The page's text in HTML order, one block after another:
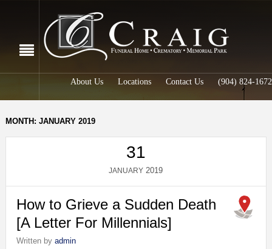
About Us Locations Contact Us (904) 824-1672
MONTH: JANUARY 2019
31
JANUARY 2019
How to Grieve a Sudden Death
[A Letter For Millennials]
Written byadmin